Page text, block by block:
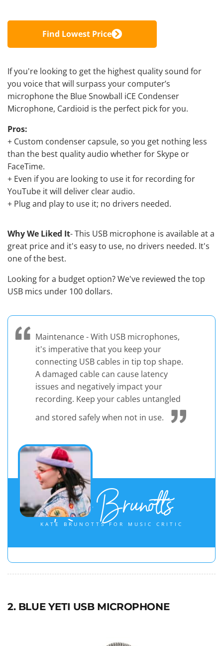
Find Lowest Price
If you're looking to get the highest quality sound for
you voice that will surpass your computer’s
microphone the Blue Snowball iCE Condenser
Microphone, Cardioid is the perfect pick for you.
Pros:
+ Custom condenser capsule, so you get nothing less
than the best quality audio whether for Skype or
FaceTime.
+ Even if you are looking to use it for recording for
YouTube it will deliver clear audio.
+ Plug and play to use it; no drivers needed.
Why We Liked It- This USB microphone is available at a
great price and it's easy to use, no drivers needed. It's
one of the best.
Looking for a budget option? We've reviewed thetop
USB mics under 100 dollars.
Maintenance - With USB microphones,
it's imperative that you keep your
connecting USB cables in tip top shape.
A damaged cable can cause latency
issues and negatively impact your
recording. Keep your cables untangled
and stored safely when not in use.
Kate Brunotts
KATE BRUNOTTS FOR MUSIC CRITIC
2. BLUE YETI USB MICROPHONE